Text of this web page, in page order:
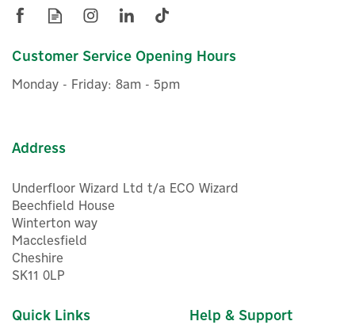
£208.26ex VAT
£249.91
Was:£212.66
Customer Service Opening Hours
Monday - Friday: 8am - 5pm
Address
Underfloor Wizard Ltd t/a ECO Wizard
Beechfield House
Winterton way
Macclesfield
Cheshire
SK11 0LP
Quick Links Help & Support